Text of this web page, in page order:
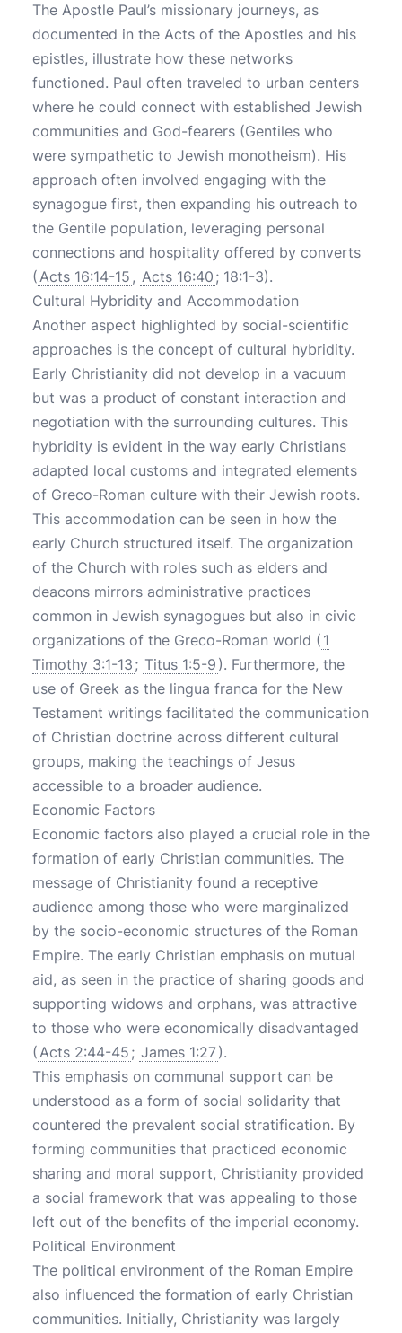
The Apostle Paul’s missionary journeys, as
documented in the Acts of the Apostles and his
epistles, illustrate how these networks
functioned. Paul often traveled to urban centers
where he could connect with established Jewish
communities and God-fearers (Gentiles who
were sympathetic to Jewish monotheism). His
approach often involved engaging with the
synagogue first, then expanding his outreach to
the Gentile population, leveraging personal
connections and hospitality offered by converts
(Acts 16:14-15 , Acts 16:40 ; 18:1-3).
Cultural Hybridity and Accommodation
Another aspect highlighted by social-scientific
approaches is the concept of cultural hybridity.
Early Christianity did not develop in a vacuum
but was a product of constant interaction and
negotiation with the surrounding cultures. This
hybridity is evident in the way early Christians
adapted local customs and integrated elements
of Greco-Roman culture with their Jewish roots.
This accommodation can be seen in how the
early Church structured itself. The organization
of the Church with roles such as elders and
deacons mirrors administrative practices
common in Jewish synagogues but also in civic
organizations of the Greco-Roman world ( 1
Timothy 3:1-13 ; Titus 1:5-9 ). Furthermore, the
use of Greek as the lingua franca for the New
Testament writings facilitated the communication
of Christian doctrine across different cultural
groups, making the teachings of Jesus
accessible to a broader audience.
Economic Factors
Economic factors also played a crucial role in the
formation of early Christian communities. The
message of Christianity found a receptive
audience among those who were marginalized
by the socio-economic structures of the Roman
Empire. The early Christian emphasis on mutual
aid, as seen in the practice of sharing goods and
supporting widows and orphans, was attractive
to those who were economically disadvantaged
(Acts 2:44-45 ; James 1:27).
This emphasis on communal support can be
understood as a form of social solidarity that
countered the prevalent social stratification. By
forming communities that practiced economic
sharing and moral support, Christianity provided
a social framework that was appealing to those
left out of the benefits of the imperial economy.
Political Environment
The political environment of the Roman Empire
also influenced the formation of early Christian
communities. Initially, Christianity was largely